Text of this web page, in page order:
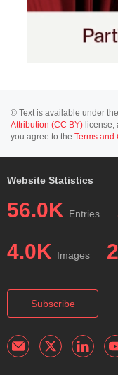
© Text is available under
Attribution (CC BY) license;
you agree to the Terms and
Website Statistics
56.0K Entries
4.0K Images
Subscribe